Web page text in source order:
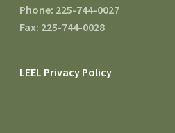
Phone: 225-744-0027
Fax: 225-744-0028
LEEL Privacy Policy